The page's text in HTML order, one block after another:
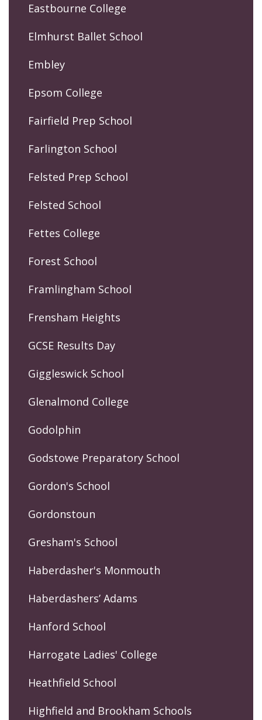
Eastbourne College
Elmhurst Ballet School
Embley
Epsom College
Fairfield Prep School
Farlington School
Felsted Prep School
Felsted School
Fettes College
Forest School
Framlingham School
Frensham Heights
GCSE Results Day
Giggleswick School
Glenalmond College
Godolphin
Godstowe Preparatory School
Gordon's School
Gordonstoun
Gresham's School
Haberdasher's Monmouth
Haberdashers’ Adams
Hanford School
Harrogate Ladies' College
Heathfield School
Highfield and Brookham Schools